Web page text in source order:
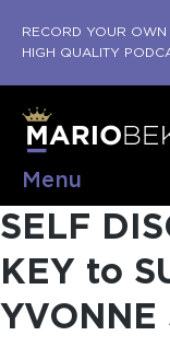
RECORD YOUR OWN
HIGH QUALITY
Menu
SELF
KEY to
YVONNE